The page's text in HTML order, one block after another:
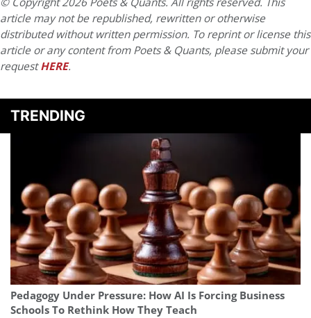
article may not be republished, rewritten or otherwise
distributed without written permission. To reprint or license this
article or any content from Poets & Quants, please submit your
requestHERE.
TRENDING
Pedagogy Under Pressure: How AI Is Forcing Business
Schools To Rethink How They Teach